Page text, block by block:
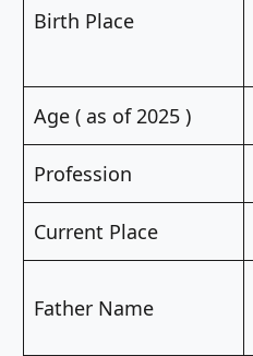
Birth Place
Age ( as of 2025 )
Profession
Current Place
Father Name